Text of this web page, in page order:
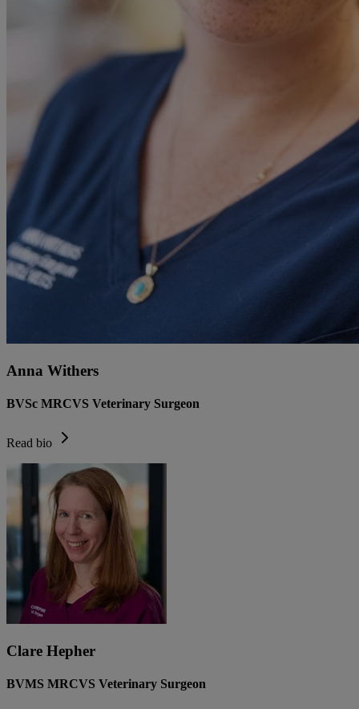
Anna Withers
BVSc MRCVS Veterinary Surgeon
Read bio
Clare Hepher
BVMS MRCVS Veterinary Surgeon